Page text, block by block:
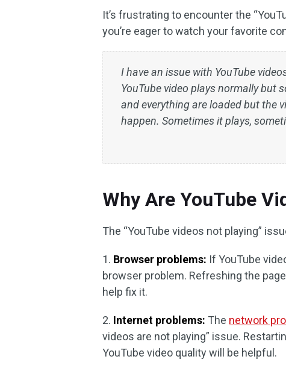
It’s frustrating to encounter the
you’re eager to watch your favorite
I have an issue with YouTube
YouTube video plays normally but
and everything are loaded but the
happen. Sometimes it plays,
Why Are YouTube
The “YouTube videos not playing”
1. Browser problems: If YouTube
browser problem. Refreshing the
help fix it.
2. Internet problems: The network
videos are not playing” issue.
YouTube video quality will be helpful.